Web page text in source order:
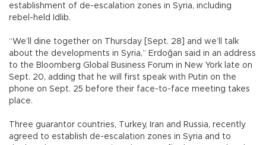
establishment of de-escalation zones in Syria, including
rebel-held Idlib.
“We’ll dine together on Thursday [Sept. 28] and we’ll talk
about the developments in Syria,” Erdoğan said in an address
to the Bloomberg Global Business Forum in New York late on
Sept. 20, adding that he will first speak with Putin on the
phone on Sept. 25 before their face-to-face meeting takes
place.
Three guarantor countries, Turkey, Iran and Russia, recently
agreed to establish de-escalation zones in Syria and to